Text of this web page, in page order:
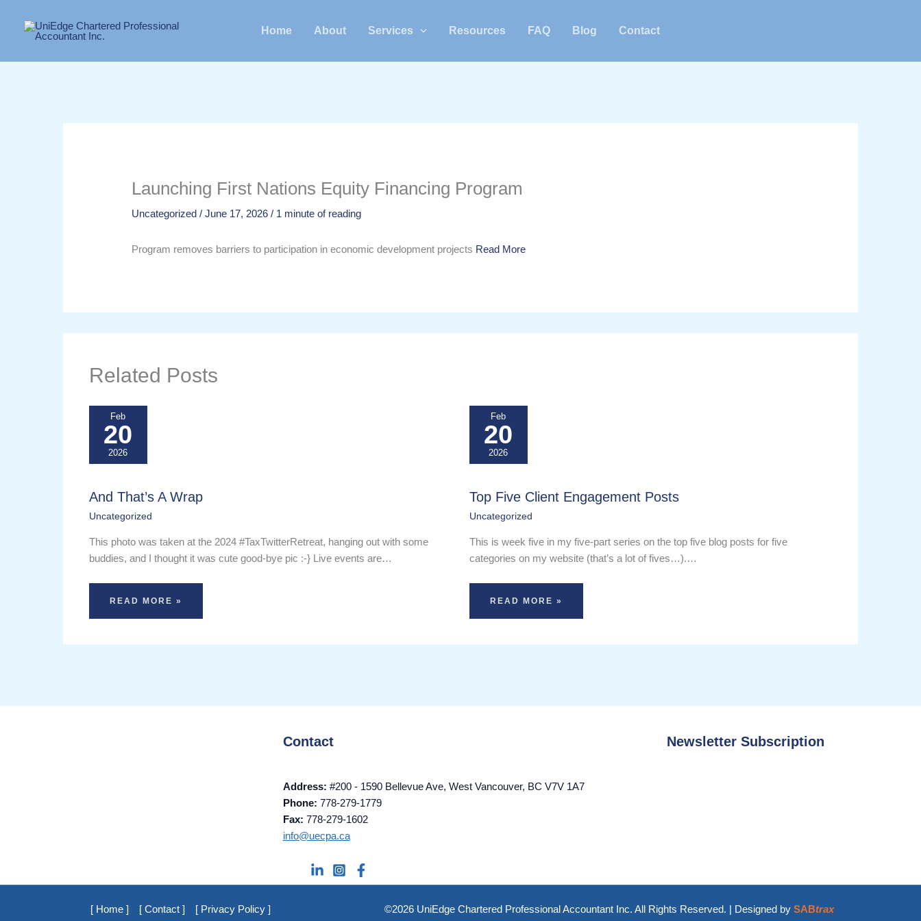
Home About Services Resources FAQ Blog Contact
Launching First Nations Equity Financing Program
Uncategorized /June 17, 2026/ 1 minute of reading
Program removes barriers to participation in economic development projects Read More
Related Posts
Feb
20
2026
And That’s A Wrap
Uncategorized
This photo was taken at the 2024 #TaxTwitterRetreat, hanging out with some
buddies, and I thought it was cute good-bye pic :-} Live events are…
READ MORE »
Feb
20
2026
Top Five Client Engagement Posts
Uncategorized
This is week five in my five-part series on the top five blog posts for five
categories on my website (that’s a lot of fives…).…
READ MORE »
Contact
Address: #200 - 1590 Bellevue Ave, West Vancouver, BC V7V 1A7
Phone: 778-279-1779
Fax: 778-279-1602
info@uecpa.ca
Newsletter Subscription
[ Home ] [ Contact ] [ Privacy Policy ] ©2026 UniEdge Chartered Professional Accountant Inc. All Rights Reserved. | Designed by SABtrax